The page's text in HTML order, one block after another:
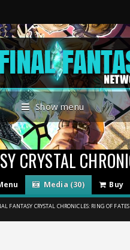
Show menu
Media (30) Buy
FANTASY CRYSTAL CHRONICLES: RING OF FATES